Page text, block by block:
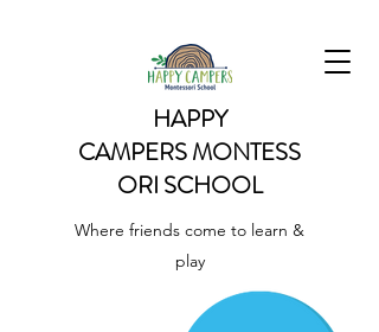
HAPPY
CAMPERSMONTESS
ORI SCHOOL
Where friends come to learn &
play